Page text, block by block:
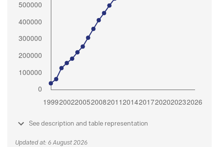
See description and table representation
Updated at: 6 August 2026